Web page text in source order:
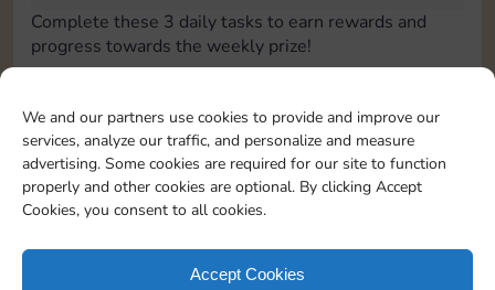
We and our partners use cookies to provide and improve our
services, analyze our traffic, and personalize and measure
advertising. Some cookies are required for our site to function
properly and other cookies are optional. By clicking Accept
Cookies, you consent to all cookies.
Accept Cookies
Complete these 3 daily tasks to earn rewards and
progress towards the weekly prize!
Land on Chance 1
time
4 60
20